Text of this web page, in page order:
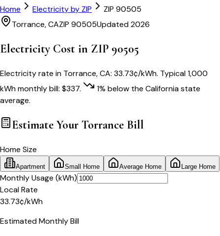
Home Electricity by ZIP ZIP 90505
Torrance,CAZIP 90505Updated 2026
Electricity Cost in ZIP 90505
Electricity rate in Torrance,CA: 33.73¢/kWh. Typical 1,000
kWh monthly bill: $337. 1% below the Californiastate
average.
Estimate Your Torrance Bill
Home Size
Apartment Small Home Average Home Large Home
Monthly Usage (kWh)
Local Rate
33.73¢/kWh
Estimated Monthly Bill